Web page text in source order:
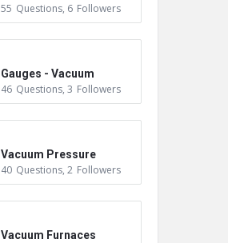
& Detection
55 Questions, 6 Followers
Gauges - Vacuum
46 Questions, 3 Followers
Vacuum Pressure
40 Questions, 2 Followers
Vacuum Furnaces